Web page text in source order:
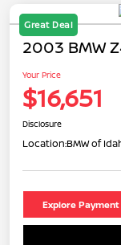
Great Deal
2003 BMW
Your Price
$16,651
Disclosure
Location:BMW of
Explore